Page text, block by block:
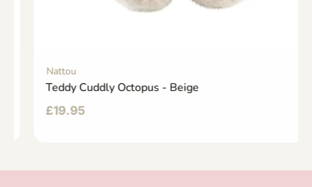
Nattou
Teddy Cuddly Octopus - Beige
19.95